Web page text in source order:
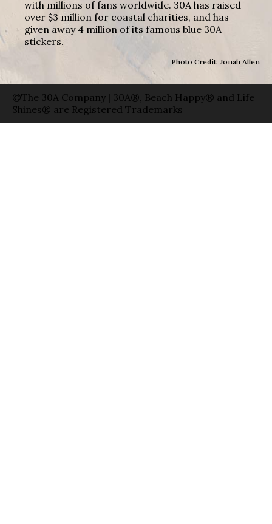
with millions of fans worldwide. 30A has raised
over $3 million for coastal charities, and has
given away 4 million of its famous blue 30A
stickers.
Photo Credit: Jonah Allen
©The 30A Company | 30A®, Beach Happy® and Life
Shines® are Registered Trademarks